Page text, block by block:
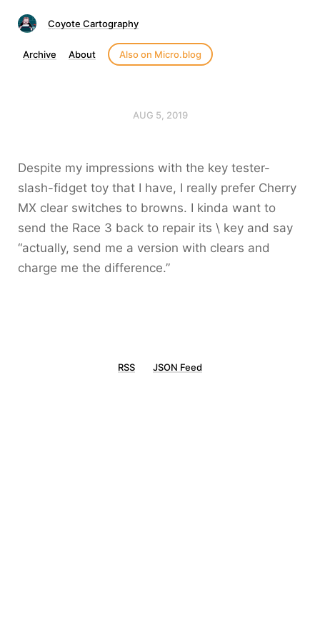
Coyote Cartography
Archive About Also on Micro.blog
AUG 5, 2019
Despite my impressions with the key tester-
slash-fidget toy that I have, I really prefer Cherry
MX clear switches to browns. I kinda want to
send the Race 3 back to repair its \ key and say
“actually, send me a version with clears and
charge me the difference.”
RSS JSON Feed